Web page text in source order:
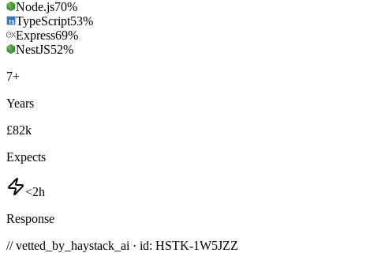
Node.js70%
TypeScript53%
Express69%
NestJS52%
7+
Years
£82k
Expects
<2h
Response
// vetted_by_haystack_ai · id: HSTK-1W5JZZ